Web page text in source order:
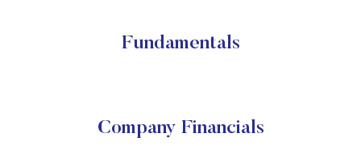
Fundamentals
Company Financials